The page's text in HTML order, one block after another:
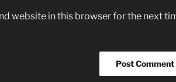
website in this browser for the next